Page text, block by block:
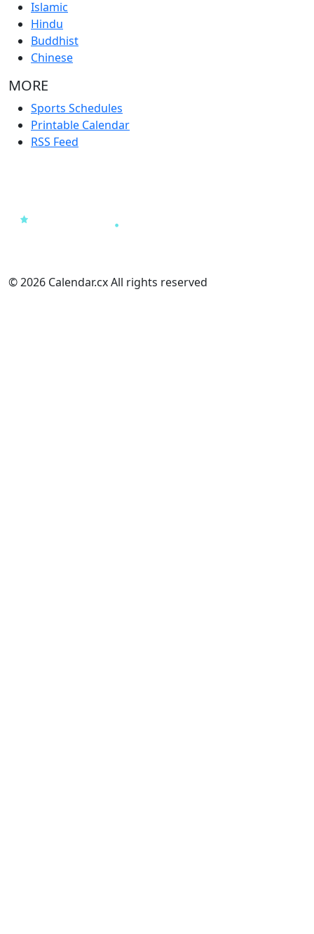
Islamic
Hindu
Buddhist
Chinese
MORE
Sports Schedules
Printable Calendar
RSS Feed
© 2026 Calendar.cx All rights reserved